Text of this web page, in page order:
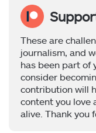
These are
journalism, and
has been part of
consider
contribution will
content you love
alive. Thank you